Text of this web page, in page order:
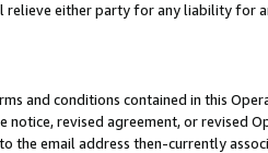
relieve either party for any liability for
and conditions contained in this
notice, revised agreement, or revised
the email address then-currently